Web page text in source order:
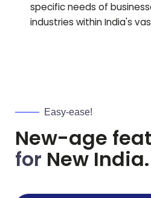
specific needs of
industries within India's
Easy-ease!
New-age
for New India.